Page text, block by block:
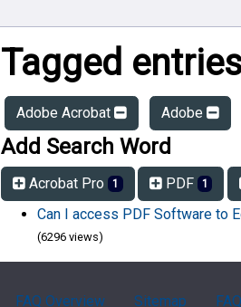
Tagged
Adobe Acrobat Adobe
Add Search Word
Acrobat Pro 1 PDF 1
Can I access PDF Software to
(6296 views)
FAQ Overview Sitemap